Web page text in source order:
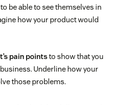
be able to see themselves in
how your product would
pain pointsto show that you
Underline how your
those problems.